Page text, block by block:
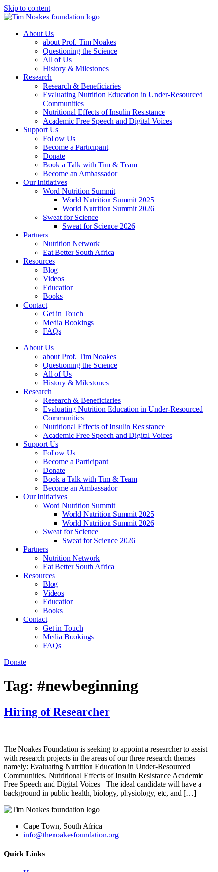
Skip to content
About Us
about Prof. Tim Noakes
Questioning the Science
All of Us
History & Milestones
Research
Research & Beneficiaries
Evaluating Nutrition Education in Under-Resourced
Communities
Nutritional Effects of Insulin Resistance
Academic Free Speech and Digital Voices
Support Us
Follow Us
Become a Participant
Donate
Book a Talk with Tim & Team
Become an Ambassador
Our Initiatives
Word Nutrition Summit
World Nutrition Summit 2025
World Nutrition Summit 2026
Sweat for Science
Sweat for Science 2026
Partners
Nutrition Network
Eat Better South Africa
Resources
Blog
Videos
Education
Books
Contact
Get in Touch
Media Bookings
FAQs
About Us
about Prof. Tim Noakes
Questioning the Science
All of Us
History & Milestones
Research
Research & Beneficiaries
Evaluating Nutrition Education in Under-Resourced
Communities
Nutritional Effects of Insulin Resistance
Academic Free Speech and Digital Voices
Support Us
Follow Us
Become a Participant
Donate
Book a Talk with Tim & Team
Become an Ambassador
Our Initiatives
Word Nutrition Summit
World Nutrition Summit 2025
World Nutrition Summit 2026
Sweat for Science
Sweat for Science 2026
Partners
Nutrition Network
Eat Better South Africa
Resources
Blog
Videos
Education
Books
Contact
Get in Touch
Media Bookings
FAQs
Donate
Tag: #newbeginning
Hiring of Researcher
The Noakes Foundation is seeking to appoint a researcher to assist
with research projects in the areas of our three research themes
namely: Evaluating Nutrition Education in Under-Resourced
Communities. Nutritional Effects of Insulin Resistance Academic
Free Speech and Digital Voices The ideal candidate will have a
background in public health, biology, physiology, etc, and […]
Cape Town, South Africa
info@thenoakesfoundation.org
Quick Links